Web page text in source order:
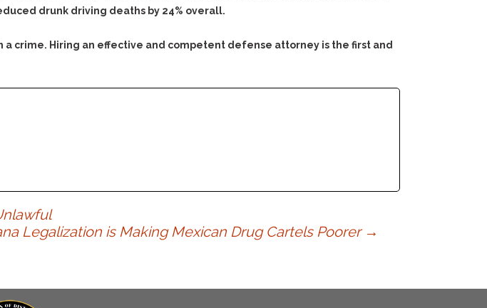
drunk driving deaths by 24% overall.
crime. Hiring an effective and competent defense attorney is the first and
Legalization is Making Mexican Drug Cartels Poorer →